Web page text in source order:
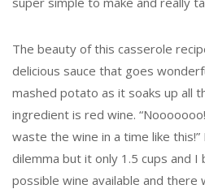
The beauty of this casserole
delicious sauce that goes
mashed potato as it soaks up all
ingredient is red wine.
waste the wine in a time like
dilemma but it only 1.5 cups and
possible wine available and